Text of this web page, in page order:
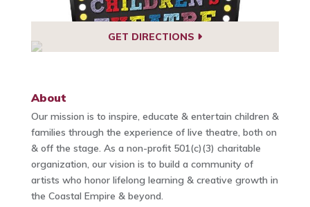
GET DIRECTIONS
About
Our mission is to inspire, educate & entertain children &
families through the experience of live theatre, both on
& off the stage. As a non-profit 501(c)(3) charitable
organization, our vision is to build a community of
artists who honor lifelong learning & creative growth in
the Coastal Empire & beyond.